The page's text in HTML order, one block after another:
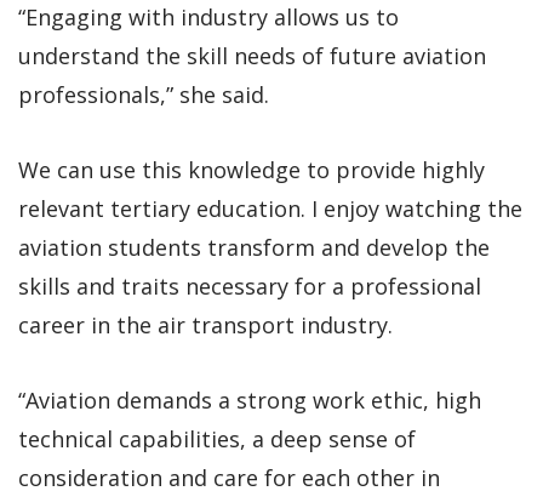
“Engaging with industry allows us to
understand the skill needs of future aviation
professionals,” she said.
We can use this knowledge to provide highly
relevant tertiary education. I enjoy watching the
aviation students transform and develop the
skills and traits necessary for a professional
career in the air transport industry.
“Aviation demands a strong work ethic, high
technical capabilities, a deep sense of
consideration and care for each other in